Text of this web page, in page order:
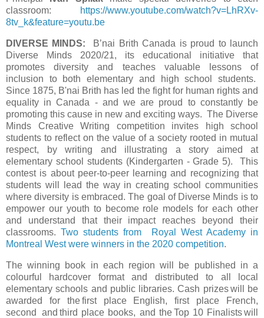
classroom:
https://www.youtube.com/watch?v=LhRXv-
8tv_k&feature=youtu.be
DIVERSE MINDS: B’nai Brith Canada is proud to launch
Diverse Minds 2020/21, its educational initiative that
promotes diversity and teaches valuable lessons of
inclusion to both elementary and high school students.
Since 1875, B'nai Brith has led the fight for human rights and
equality in Canada - and we are proud to constantly be
promoting this cause in new and exciting ways. The Diverse
Minds Creative Writing competition invites high school
students to reflect on the value of a society rooted in mutual
respect, by writing and illustrating a story aimed at
elementary school students (Kindergarten - Grade 5). This
contest is about peer-to-peer learning and recognizing that
students will lead the way in creating school communities
where diversity is embraced. The goal of Diverse Minds is to
empower our youth to become role models for each other
and understand that their impact reaches beyond their
classrooms.Two students from Royal West Academy in
Montreal West were winners in the 2020 competition.
The winning book in each region will be published in a
colourful hardcover format and distributed to all local
elementary schools and public libraries. Cash prizes will be
awarded for the first place English, first place French,
second and third place books, and the Top 10 Finalists will